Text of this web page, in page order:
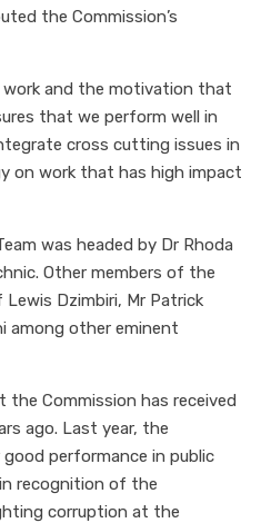
the Commission’s
and the motivation that
that we perform well in
cross cutting issues in
on work that has high impact
was headed by Dr Rhoda
Other members of the
Dzimbiri, Mr Patrick
among other eminent
Commission has received
ago. Last year, the
performance in public
recognition of the
corruption at the